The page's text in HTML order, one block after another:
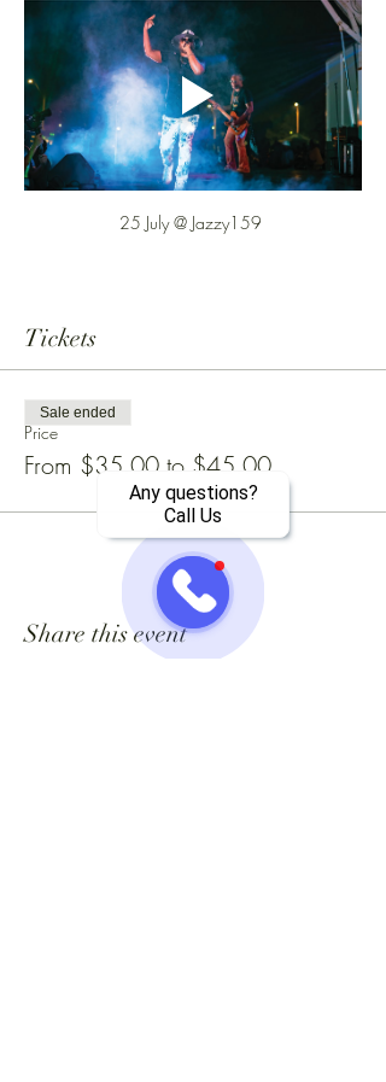
Any questions?
Call Us
25 July @ Jazzy159
Tickets
Price
From $35.00 to $45.00
Sale ended
Share this event